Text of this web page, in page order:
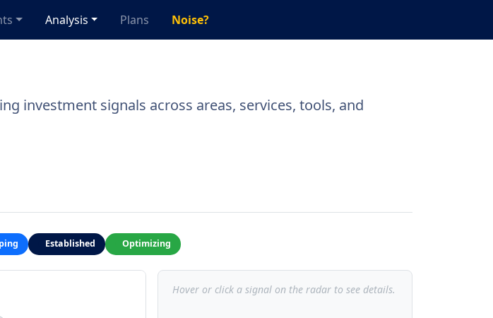
Analysis Plans Noise?
investment signals across areas, services, tools, and
Established Optimizing
Hover or click a signal on the radar to see details.